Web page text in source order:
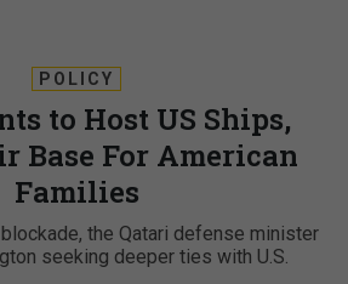
POLICY
to Host US Ships,
Base For American
Families
the Qatari defense minister
seeking deeper ties with U.S.